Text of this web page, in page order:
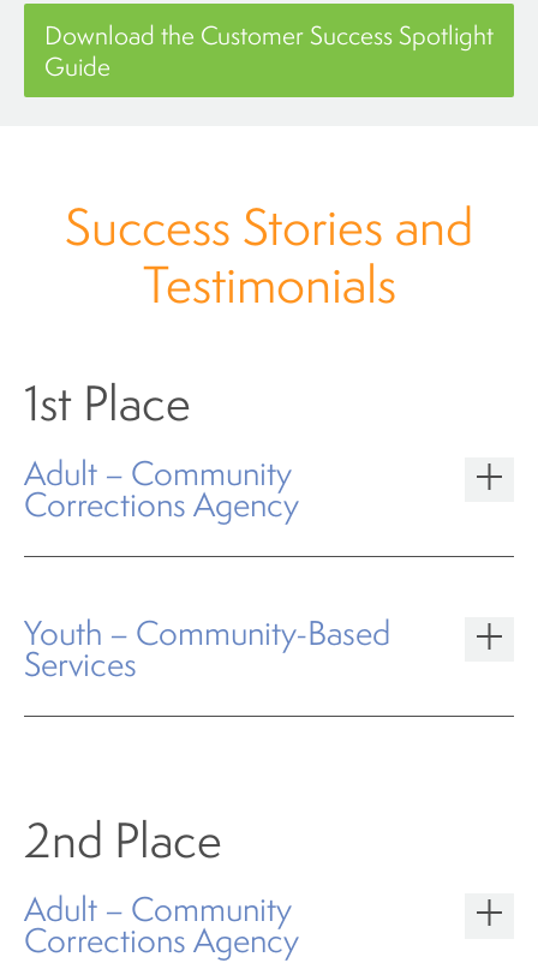
Download the Customer Success Spotlight
Guide
Success Stories and
Testimonials
1st Place
Adult – Community
Corrections Agency
Youth – Community-Based
Services
2nd Place
Adult – Community
Corrections Agency